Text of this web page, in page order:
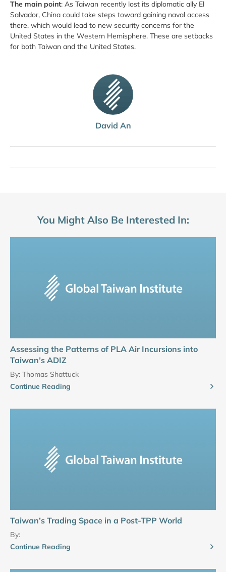
David An
The main point: As Taiwan recently lost its diplomatic ally El
Salvador, China could take steps toward gaining naval access
there, which would lead to new security concerns for the
United States in the Western Hemisphere. These are setbacks
for both Taiwan and the United States.
You Might Also Be Interested In:
Assessing the Patterns of PLA Air Incursions into
Taiwan’s ADIZ
By: Thomas Shattuck
Continue Reading
Taiwan’s Trading Space in a Post-TPP World
By:
Continue Reading